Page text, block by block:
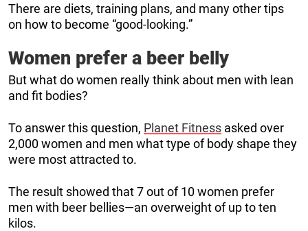
There are diets, training plans, and many other tips
on how to become “good-looking.”
Women prefer a beer belly
But what do women really think about men with lean
and fit bodies?
To answer this question, Planet Fitness asked over
2,000 women and men what type of body shape they
were most attracted to.
The result showed that 7 out of 10 women prefer
men with beer bellies—an overweight of up to ten
kilos.